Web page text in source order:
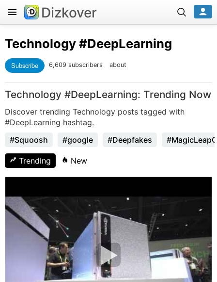
Dizkover
Technology#DeepLearning
Subscribe 6,609 subscribers about
Technology #DeepLearning: Trending Now
Discover trending Technology posts tagged with
#DeepLearning hashtag.
#Squoosh
#google #Deepfakes
Trending New